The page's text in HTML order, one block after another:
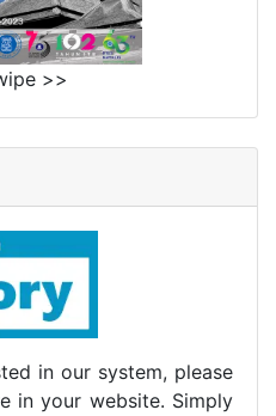
>>
in our system, please
in your website. Simply